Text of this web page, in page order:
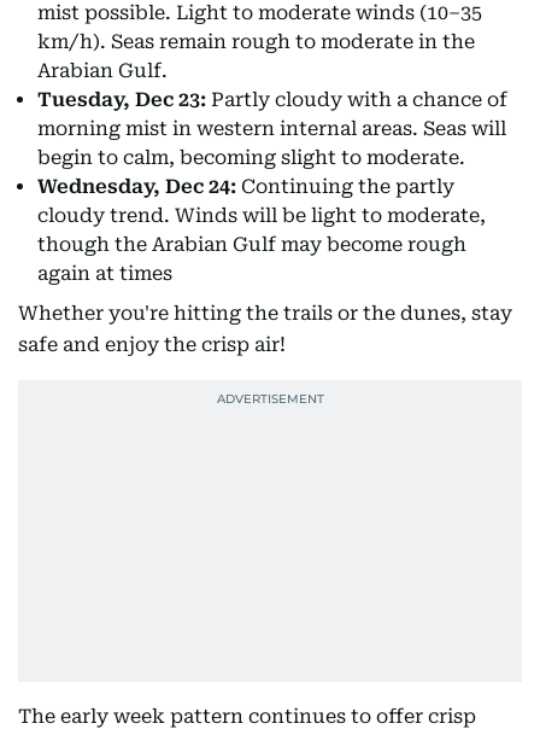
mist possible. Light to moderate winds (10–35
km/h). Seas remain rough to moderate in the
Arabian Gulf.
Tuesday, Dec 23: Partly cloudy with a chance of
morning mist in western internal areas. Seas will
begin to calm, becoming slight to moderate.
Wednesday, Dec 24: Continuing the partly
cloudy trend. Winds will be light to moderate,
though the Arabian Gulf may become rough
again at times
Whether you're hitting the trails or the dunes, stay
safe and enjoy the crisp air!
The early week pattern continues to offer crisp